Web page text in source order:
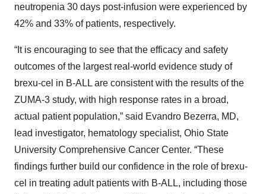
neutropenia 30 days post-infusion were experienced by
42% and 33% of patients, respectively.
“It is encouraging to see that the efficacy and safety
outcomes of the largest real-world evidence study of
brexu-cel in B-ALL are consistent with the results of the
ZUMA-3 study, with high response rates in a broad,
actual patient population,” said Evandro Bezerra, MD,
lead investigator, hematology specialist, Ohio State
University Comprehensive Cancer Center. “These
findings further build our confidence in the role of brexu-
cel in treating adult patients with B-ALL, including those